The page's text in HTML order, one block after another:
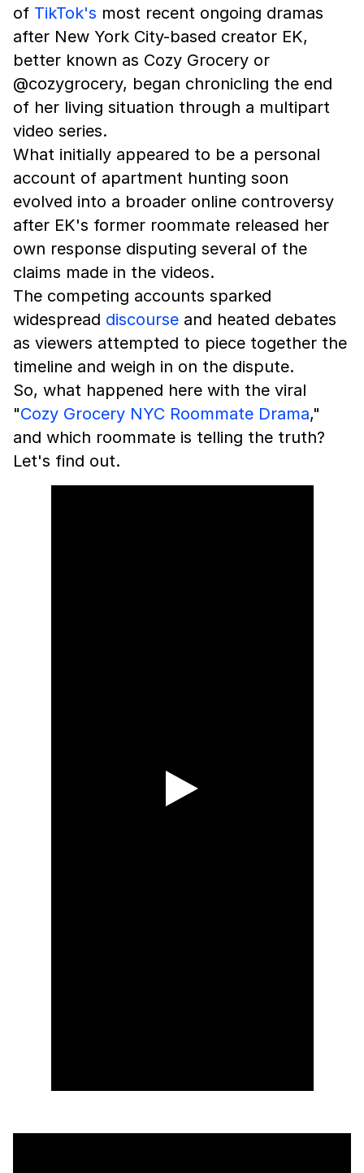
of TikTok's most recent ongoing dramas
after New York City-based creator EK,
better known as Cozy Grocery or
@cozygrocery, began chronicling the end
of her living situation through a multipart
video series.
What initially appeared to be a personal
account of apartment hunting soon
evolved into a broader online controversy
after EK's former roommate released her
own response disputing several of the
claims made in the videos.
The competing accounts sparked
widespread discourse and heated debates
as viewers attempted to piece together the
timeline and weigh in on the dispute.
So, what happened here with the viral
"Cozy Grocery NYC Roommate Drama,"
and which roommate is telling the truth?
Let's find out.